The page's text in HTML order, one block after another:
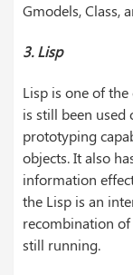
Gmodels, Class,
3. Lisp
Lisp is one of
is still been used
prototyping
objects. It also
information
the Lisp is an
recombination
still running.